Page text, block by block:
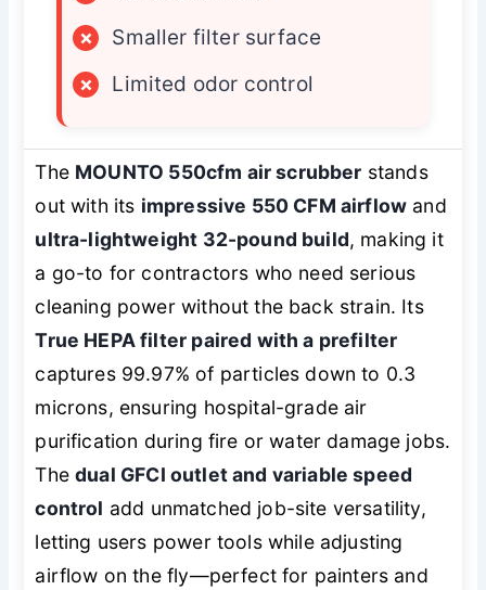
×
Smaller filter surface
×
Limited odor control
The MOUNTO 550cfm air scrubber stands
out with its impressive 550 CFM airflow and
ultra-lightweight 32-pound build, making it
a go-to for contractors who need serious
cleaning power without the back strain. Its
True HEPA filter paired with a prefilter
captures 99.97% of particles down to 0.3
microns, ensuring hospital-grade air
purification during fire or water damage jobs.
Thedual GFCI outlet and variable speed
control add unmatched job-site versatility,
letting users power tools while adjusting
airflow on the fly—perfect for painters and